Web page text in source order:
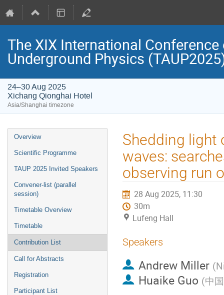
The XIX International
Underground Physics
24–30 Aug 2025
Xichang Qionghai Hotel
Asia/Shanghai timezone
Event
menu
Overview
Scientific Programme
TAUP 2025 Invited Speakers
Convener-list (parallel
session)
Timetable Overview
Timetable
Contribution List
Call for Abstracts
Registration
Participant List
Shedding light
waves:
observing run
28 Aug 2025, 11:30
30m
Lufeng Hall
Speakers
Andrew Miller (
Huaike Guo (中